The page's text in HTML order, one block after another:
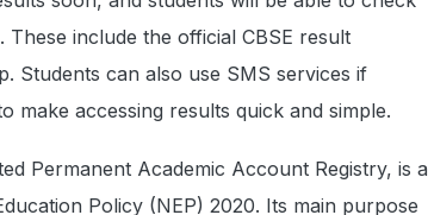
include the official CBSE result
Students can also use SMS services if
make accessing results quick and simple.
Permanent Academic Account Registry, is a
Policy (NEP) 2020. Its main purpose